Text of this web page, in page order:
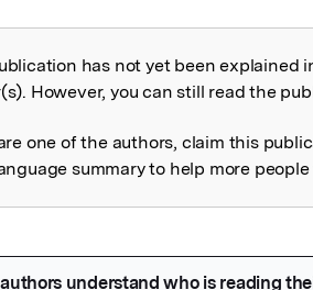
not explained
has not yet been explained
However, you can still read the
one of the authors, claim this
summary to help more